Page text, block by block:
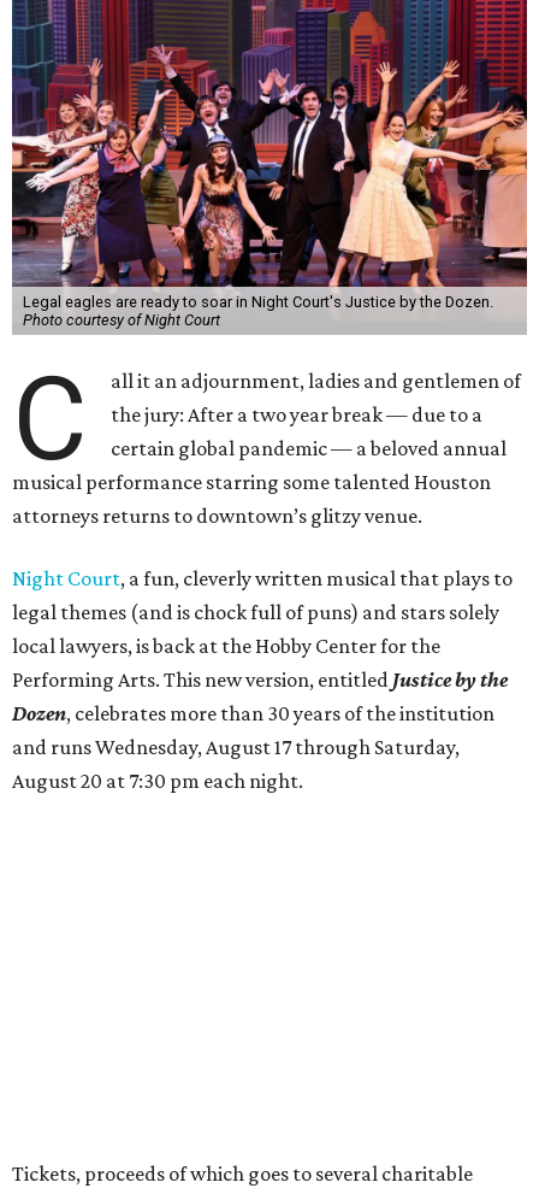
Legal eagles are ready to soar in Night Court's Justice by the Dozen.
Photo courtesy of Night Court
C
all it an adjournment, ladies and gentlemen of
the jury: After a two year break — due to a
certain global pandemic — a beloved annual
musical performance starring some talented Houston
attorneys returns to downtown’s glitzy venue.
Night Court, a fun, cleverly written musical that plays to
legal themes (and is chock full of puns) and stars solely
local lawyers, is back at the Hobby Center for the
Performing Arts. This new version, entitled Justice by the
Dozen, celebrates more than 30 years of the institution
and runs Wednesday, August 17 through Saturday,
August 20 at 7:30 pm each night.
Tickets, proceeds of which goes to several charitable